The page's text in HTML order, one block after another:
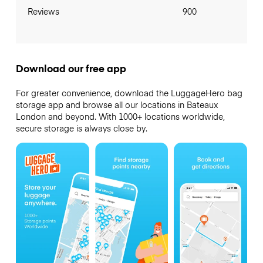
Reviews 900
Download our free app
For greater convenience, download the LuggageHero bag
storage app and browse all our locations in Bateaux
London and beyond. With 1000+ locations worldwide,
secure storage is always close by.